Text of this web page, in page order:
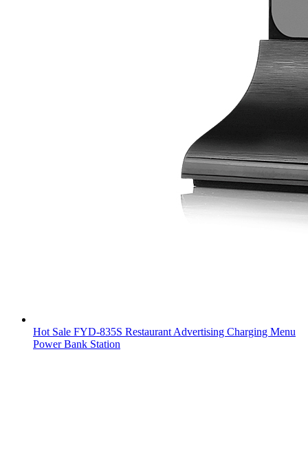
Hot Sale FYD-835S Restaurant Advertising Charging Menu
Power Bank Station